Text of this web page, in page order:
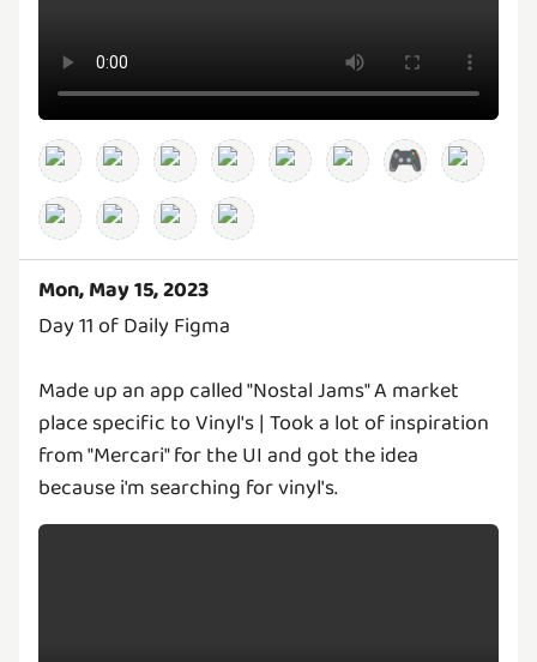
🎮
Mon, May 15, 2023
Day 11 of Daily Figma
Made up an app called "Nostal Jams" A market
place specific to Vinyl's | Took a lot of inspiration
from "Mercari" for the UI and got the idea
because i'm searching for vinyl's.